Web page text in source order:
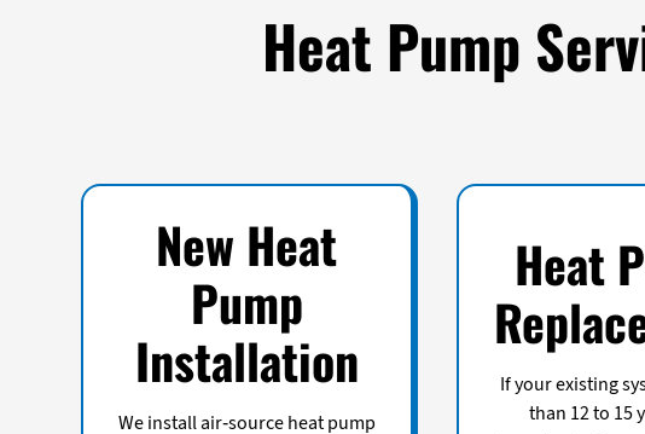
Heat Pump
New Heat
Pump
Installation
We install air-source heat pump
Heat
If your existing
than 12 to 15